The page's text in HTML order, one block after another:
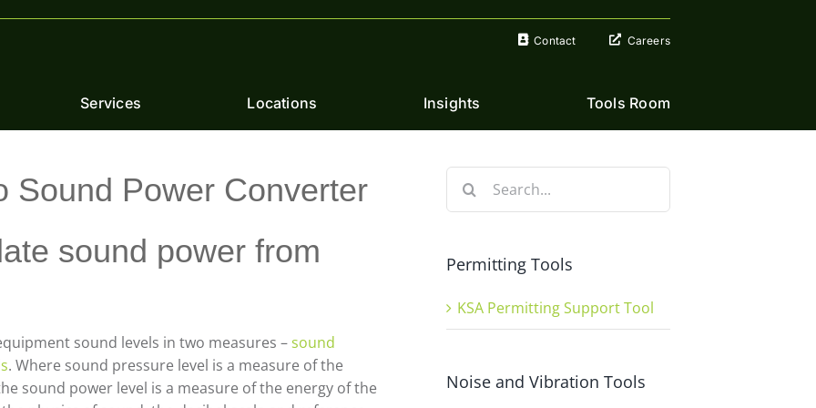
Contact Careers
Services Locations Insights Tools Room
Sound Power Converter
sound power from
sound levels in two measures –sound
. Where sound pressure level is a measure of the
sound power level is a measure of the energy of the
for:
Permitting Tools
KSA Permitting Support Tool
Noise and Vibration Tools